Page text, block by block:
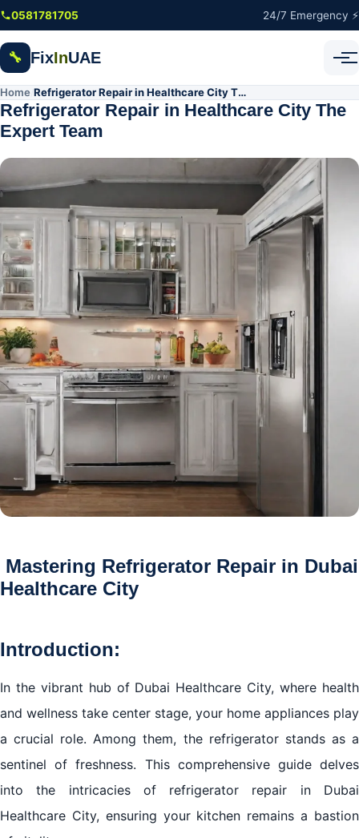
Skip to main content
0581781705 24/7 Emergency ⚡
🔧 FixInUAE
Home Refrigerator Repair in Healthcare City The Expert Team
Refrigerator Repair in Healthcare City The
Expert Team
Mastering Refrigerator Repair in Dubai
Healthcare City
Introduction:
In the vibrant hub of Dubai Healthcare City, where health
and wellness take center stage, your home appliances play
a crucial role. Among them, the refrigerator stands as a
sentinel of freshness. This comprehensive guide delves
into the intricacies of refrigerator repair in Dubai
Healthcare City, ensuring your kitchen remains a bastion